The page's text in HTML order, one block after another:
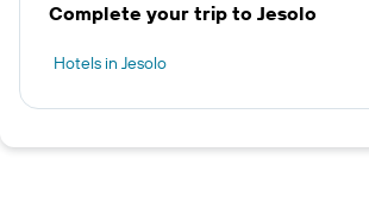
Complete your trip to Jesolo
Hotels in Jesolo